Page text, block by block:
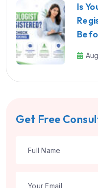
Is
Get Free